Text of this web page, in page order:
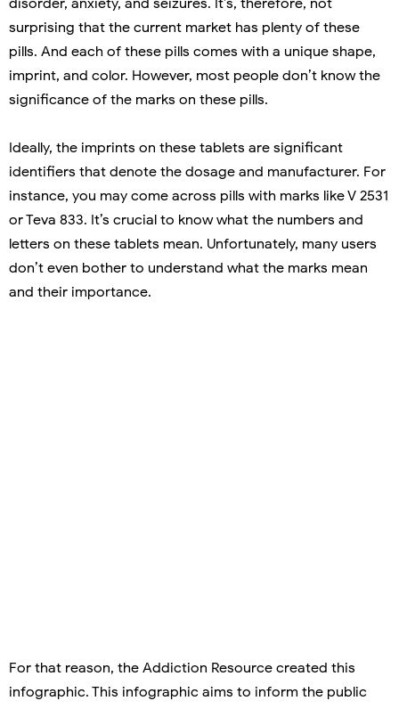
surprising that the current market has plenty of these
pills. And each of these pills comes with a unique shape,
imprint, and color. However, most people don’t know the
significance of the marks on these pills.
Ideally, the imprints on these tablets are significant
identifiers that denote the dosage and manufacturer. For
instance, you may come across pills with marks like V 2531
or Teva 833. It’s crucial to know what the numbers and
letters on these tablets mean. Unfortunately, many users
don’t even bother to understand what the marks mean
and their importance.
For that reason, the Addiction Resource created this
infographic. This infographic aims to inform the public